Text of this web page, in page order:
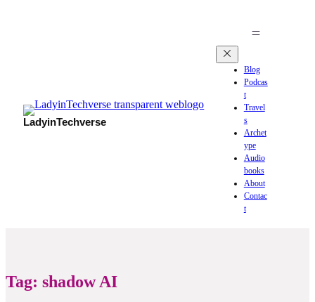
LadyinTechverse
Blog
Podcas
t
Travel
s
Archet
ype
Audio
books
About
Contac
t
Tag: shadow AI